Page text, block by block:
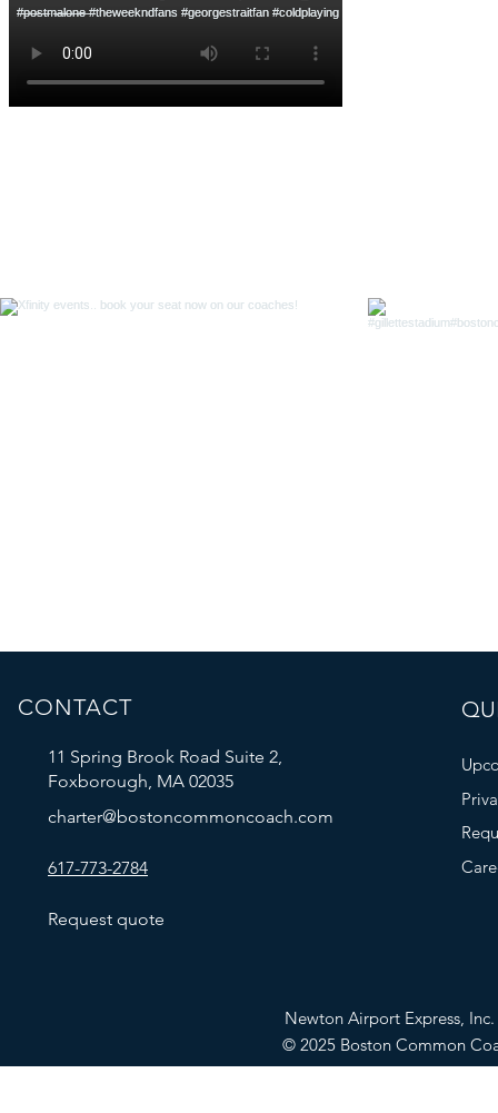
CONTACT
11 Spring Brook Road Suite 2,
Foxborough, MA 02035
charter@bostoncommoncoach.com
617-773-2784
Request quote
Newton Airport Express,
© 2025 Boston Common